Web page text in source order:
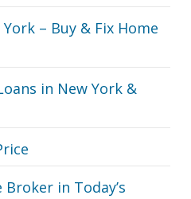
– Buy & Fix Home
in New York &
in Today’s